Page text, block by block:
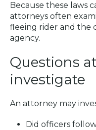
Because these laws
attorneys often
fleeing rider and the
agency.
Questions
investigate
An attorney may
Did officers